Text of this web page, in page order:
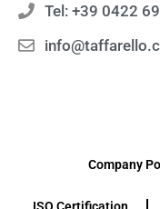
Tel: +39 0422
Company